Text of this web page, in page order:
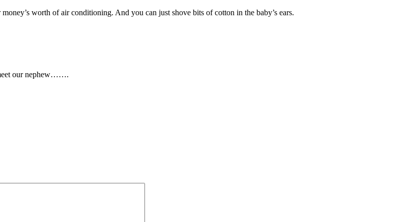
worth of air conditioning. And you can just shove bits of cotton in the baby’s ears.
our nephew…….